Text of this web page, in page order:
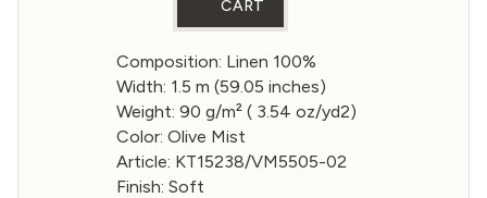
CART
Composition: Linen 100%
Width: 1.5 m (59.05 inches)
Weight: 90 g/m² ( 3.54 oz/yd2)
Color: Olive Mist
Article: KT15238/VM5505-02
Finish: Soft